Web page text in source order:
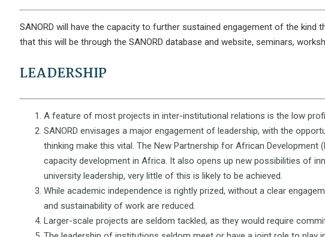
SANORD will have the capacity to further sustained engagement of the kind
that this will be through the SANORD database and website, seminars,
LEADERSHIP
A feature of most projects in inter-institutional relations is the low
SANORD envisages a major engagement of leadership, with the
thinking make this vital. The New Partnership for African
capacity development in Africa. It also opens up new possibilities of
university leadership, very little of this is likely to be achieved.
While academic independence is rightly prized, without a clear
and sustainability of work are reduced.
Larger-scale projects are seldom tackled, as they would require